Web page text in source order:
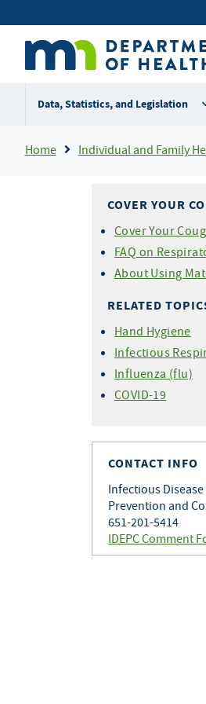
to
content
Secondary
menu
Data, Statistics, and Legislation
Breadcrumb
Home Individual and Family
COVER YOUR
Cover Your
FAQ on
About Using
RELATED
Hand Hygiene
Infectious
Influenza (flu)
COVID-19
CONTACT INFO
Infectious
Prevention and
651-201-5414
IDEPC Comment